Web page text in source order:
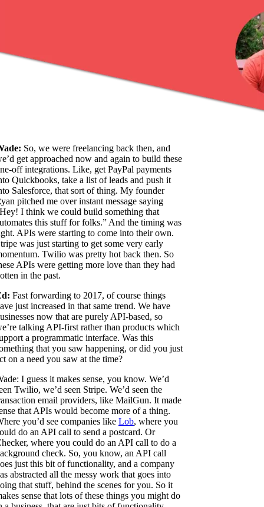
So, we were freelancing back then, and
get approached now and again to build these
off integrations. Like, get PayPal payments
Quickbooks, take a list of leads and push it
Salesforce, that sort of thing. My founder
pitched me over instant message saying
I think we could build something that
this stuff for folks.” And the timing was
APIs were starting to come into their own.
was just starting to get some very early
Twilio was pretty hot back then. So
APIs were getting more love than they had
in the past.
Fast forwarding to 2017, of course things
just increased in that same trend. We have
now that are purely API-based, so
talking API-first rather than products which
a programmatic interface. Was this
that you saw happening, or did you just
on a need you saw at the time?
I guess it makes sense, you know. We’d
Twilio, we’d seen Stripe. We’d seen the
email providers, like MailGun. It made
that APIs would become more of a thing.
you’d see companies like Lob, where you
do an API call to send a postcard. Or
where you could do an API call to do a
check. So, you know, an API call
just this bit of functionality, and a company
abstracted all the messy work that goes into
that stuff, behind the scenes for you. So it
sense that lots of these things you might do